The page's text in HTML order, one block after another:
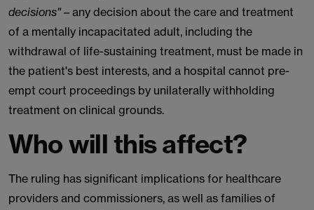
decisions" – any decision about the care and treatment
of a mentally incapacitated adult, including the
withdrawal of life-sustaining treatment, must be made in
the patient's best interests, and a hospital cannot pre-
empt court proceedings by unilaterally withholding
treatment on clinical grounds.
Who will this affect?
The ruling has significant implications for healthcare
providers and commissioners, as well as families of